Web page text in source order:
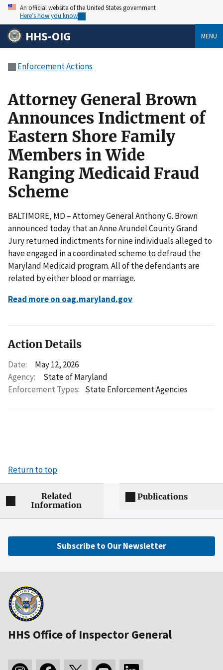
An official website of the United States government
Here’s how you know
HHS-OIG MENU
Enforcement Actions
Attorney General Brown
Announces Indictment of
Eastern Shore Family
Members in Wide
Ranging Medicaid Fraud
Scheme
BALTIMORE, MD – Attorney General Anthony G. Brown
announced today that an Anne Arundel County Grand
Jury returned indictments for nine individuals alleged to
have engaged in a coordinated scheme to defraud the
Maryland Medicaid program. All of the defendants are
related by either blood or marriage.
Read more on oag.maryland.gov
Action Details
Date:
May 12, 2026
Agency:
State of Maryland
Enforcement Types: State Enforcement Agencies
Return to top
Related
Information
Publications
Subscribe to Our Newsletter
HHS Office of Inspector General